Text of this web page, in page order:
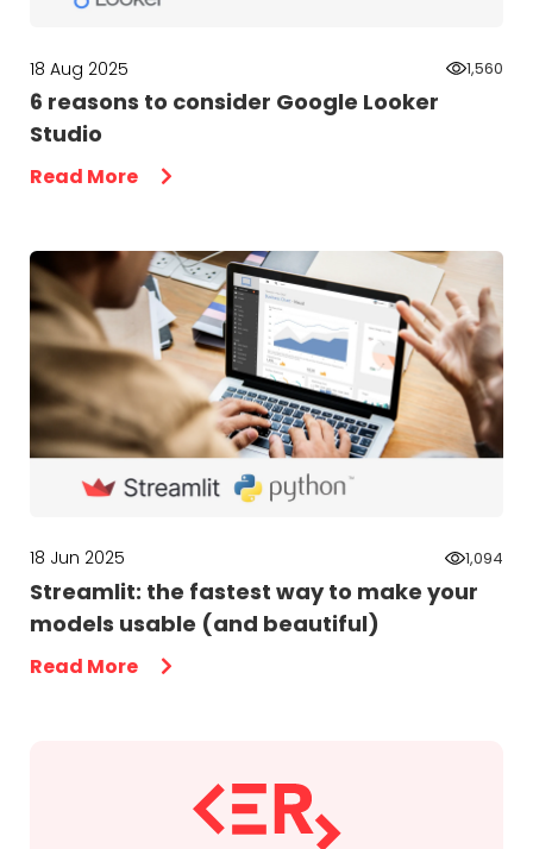
18 Aug 2025 1,560
6 reasons to consider Google Looker
Studio
Read More
18 Jun 2025 1,094
Streamlit: the fastest way to make your
models usable (and beautiful)
Read More